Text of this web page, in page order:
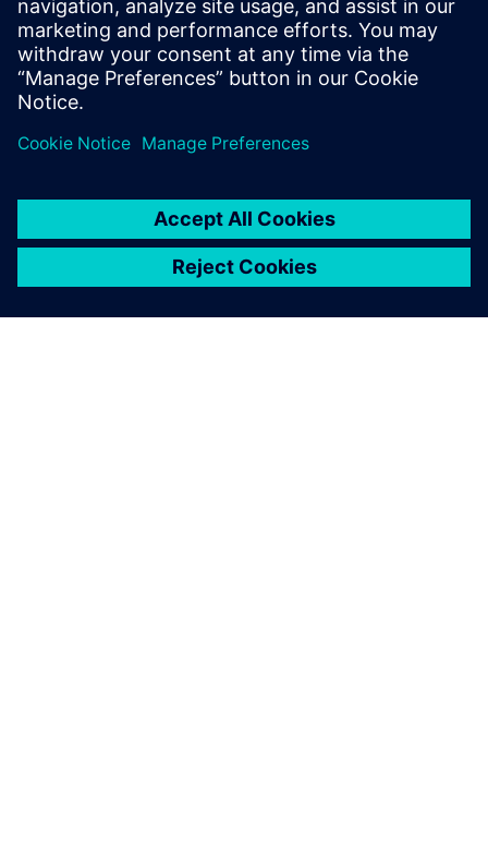
leave a reply
logged into post a comment.